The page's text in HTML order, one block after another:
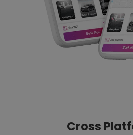
Cross